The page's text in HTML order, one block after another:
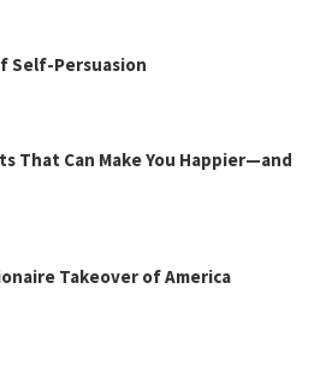
Self-Persuasion
That Can Make You Happier—and
Takeover of America